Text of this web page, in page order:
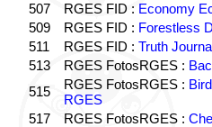
507
RGES FID : Economy
509
RGES FID : Forestless
511
RGES FID : Truth
513
RGES FotosRGES :
515
RGES FotosRGES :
RGES
517
RGES FotosRGES :